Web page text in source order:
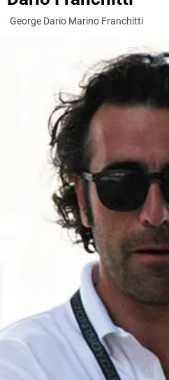
George Dario Marino Franchitti